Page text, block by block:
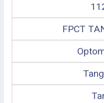
FPCT